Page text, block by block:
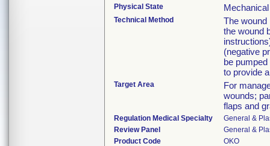
Physical State
Technical Method
The wound
the wound
(negative
be
to provide
Target Area
For
wounds;
flaps and
Regulation Medical Specialty
General &
Review Panel
General &
Product Code
OKO